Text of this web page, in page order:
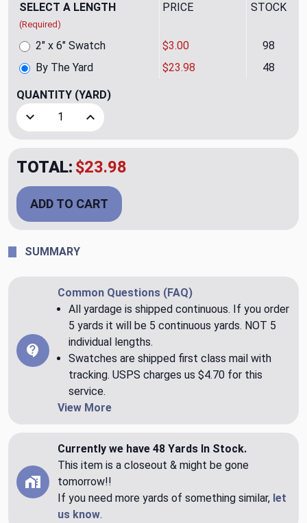
SELECT A LENGTH
(Required)
PRICE STOCK
By The Yard $23.98 48
2" x 6" Swatch $3.00 98
QUANTITY (YARD)
Decrease Quantity of Pearl Drop Embroidery CL Snow
Increase Quantity of Pearl Drop Embroidery
TOTAL: $23.98
ADD TO CART
SUMMARY
Common Questions (FAQ)
All yardage is shipped continuous. If you order
5 yards it will be 5 continuous yards. NOT 5
individual lengths.
Swatches are shipped first class mail with
tracking. USPS charges us $4.70 for this
service.
View More
Currently we have 48 Yards In Stock.
This item is a closeout & might be gone
tomorrow!!
If you need more yards of something similar, let
us know.